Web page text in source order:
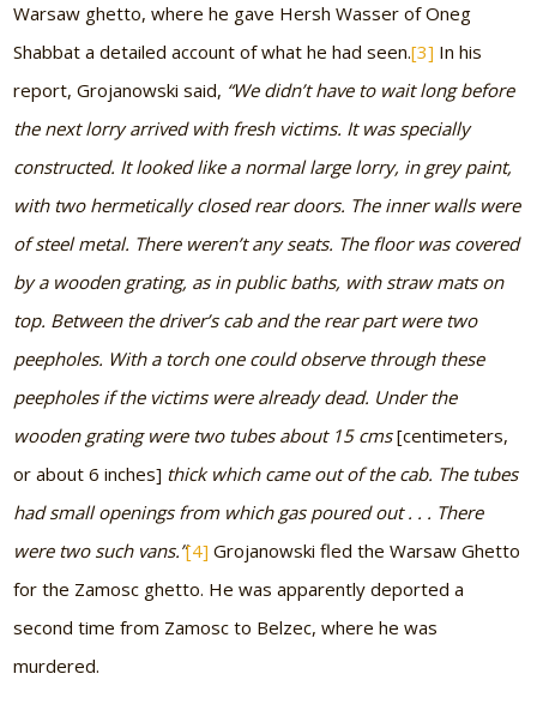
Warsaw ghetto, where he gave Hersh Wasser of Oneg
Shabbat a detailed account of what he had seen.[3] In his
report, Grojanowski said, “We didn’t have to wait long before
the next lorry arrived with fresh victims. It was specially
constructed. It looked like a normal large lorry, in grey paint,
with two hermetically closed rear doors. The inner walls were
of steel metal. There weren’t any seats. The floor was covered
by a wooden grating, as in public baths, with straw mats on
top. Between the driver’s cab and the rear part were two
peepholes. With a torch one could observe through these
peepholes if the victims were already dead. Under the
wooden grating were two tubes about 15 cms[centimeters,
or about 6 inches] thick which came out of the cab. The tubes
had small openings from which gas poured out . . . There
were two such vans.”[4] Grojanowski fled the Warsaw Ghetto
for the Zamosc ghetto. He was apparently deported a
second time from Zamosc to Belzec, where he was
murdered.